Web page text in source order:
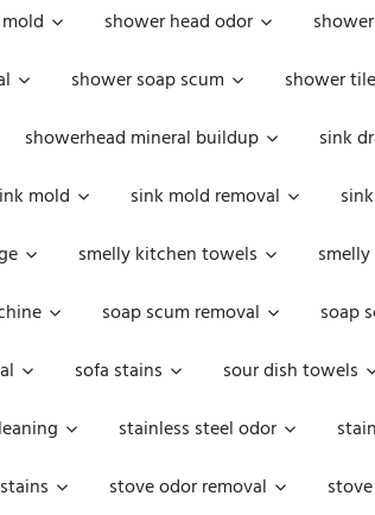
shower head odor
shower soap scum shower
showerhead mineral buildup sink
mold sink mold removal
smelly kitchen towels
soap scum removal soap
sofa stains sour dish towels
stainless steel odor
stove odor removal